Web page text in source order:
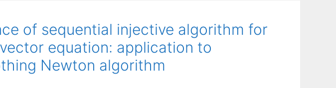
of sequential injective algorithm for
equation: application to
Newton algorithm